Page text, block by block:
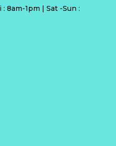
8am-1pm | Sat -Sun :